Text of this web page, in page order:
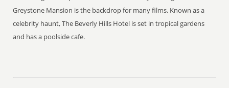
Greystone Mansion is the backdrop for many films. Known as a
celebrity haunt, The Beverly Hills Hotel is set in tropical gardens
and has a poolside cafe.